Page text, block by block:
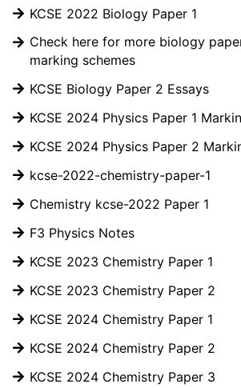
KCSE 2022 Biology Paper 1
Check here for more biology
marking schemes
KCSE Biology Paper 2 Essays
KCSE 2024 Physics Paper 1
KCSE 2024 Physics Paper 2
kcse-2022-chemistry-paper-1
Chemistry kcse-2022 Paper 1
F3 Physics Notes
KCSE 2023 Chemistry Paper 1
KCSE 2023 Chemistry Paper 2
KCSE 2024 Chemistry Paper 1
KCSE 2024 Chemistry Paper 2
KCSE 2024 Chemistry Paper 3